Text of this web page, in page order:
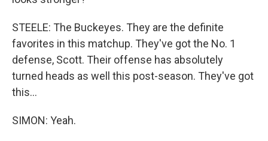
STEELE: The Buckeyes. They are the definite
favorites in this matchup. They've got the No. 1
defense, Scott. Their offense has absolutely
turned heads as well this post-season. They've got
this...
SIMON: Yeah.